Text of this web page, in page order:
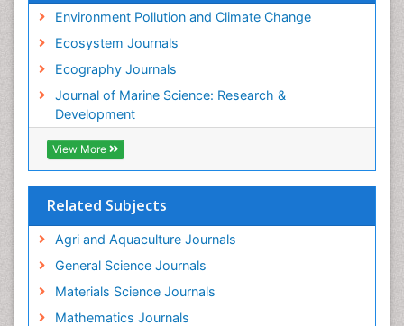
Environment Pollution and Climate Change
Ecosystem Journals
Ecography Journals
Journal of Marine Science: Research &
Development
View More
Related Subjects
Agri and Aquaculture Journals
General Science Journals
Materials Science Journals
Mathematics Journals
Sustainable Forest Management
Tropical Aquaculture
Tropical Ecosystems
WASTE DISPOSAL
WATER POLLUTION AND AQUATIC LIFE